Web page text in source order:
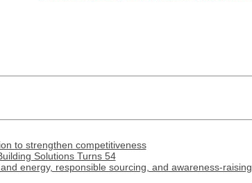
to strengthen competitiveness
Solutions Turns 54
energy, responsible sourcing, and awareness-raising